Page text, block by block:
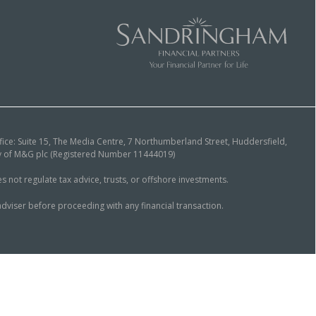
Suite 15, The Media Centre, 7 Northumberland Street, Huddersfield,
of M&G plc (Registered Number 11444019)
not regulate tax advice, trusts, or offshore investments.
before proceeding with any financial transaction.